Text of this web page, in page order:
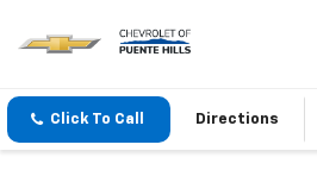
Click To Call Directions